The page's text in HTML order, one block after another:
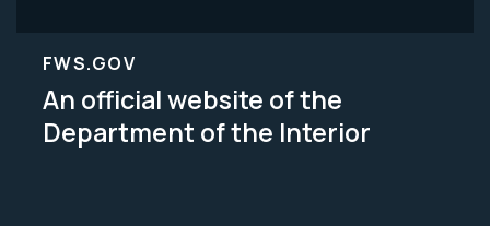
FWS.GOV
An official website of the
Department of the Interior